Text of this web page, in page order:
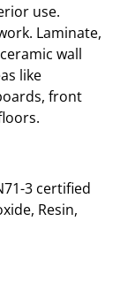
use.
Laminate,
wall
like
front
3 certified
Resin,